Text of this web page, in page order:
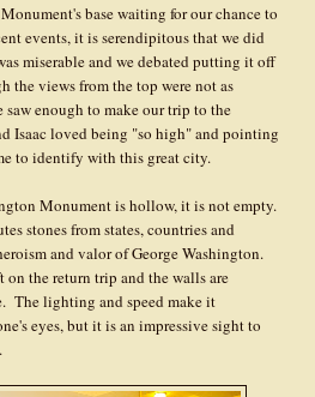
base waiting for our chance to
events, it is serendipitous that we did
miserable and we debated putting it off
the views from the top were not as
saw enough to make our trip to the
Isaac loved being "so high" and pointing
to identify with this great city.
Monument is hollow, it is not empty.
stones from states, countries and
and valor of George Washington.
on the return trip and the walls are
The lighting and speed make it
eyes, but it is an impressive sight to
.